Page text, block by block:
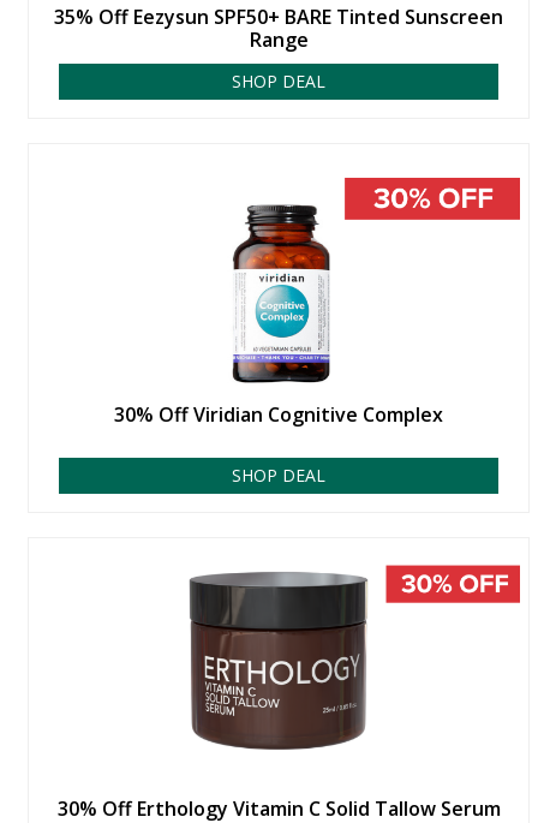
35% Off Eezysun SPF50+ BARE Tinted Sunscreen
Range
SHOP DEAL
30% Off Viridian Cognitive Complex
SHOP DEAL
30% Off Erthology Vitamin C Solid Tallow Serum